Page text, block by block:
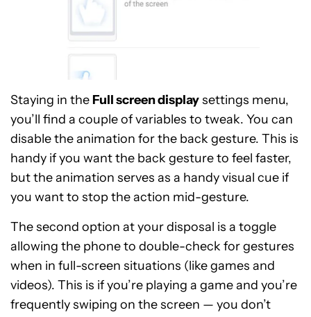
Staying in theFull screen displaysettings menu,
you’ll find a couple of variables to tweak. You can
disable the animation for the back gesture. This is
handy if you want the back gesture to feel faster,
but the animation serves as a handy visual cue if
you want to stop the action mid-gesture.
The second option at your disposal is a toggle
allowing the phone to double-check for gestures
when in full-screen situations (like games and
videos). This is if you’re playing a game and you’re
frequently swiping on the screen — you don’t